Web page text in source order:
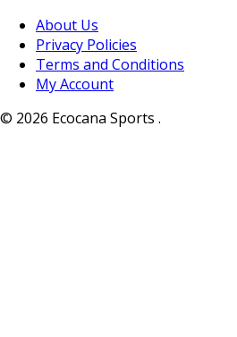
About Us
Privacy Policies
Terms and Conditions
My Account
© 2026 Ecocana Sports .